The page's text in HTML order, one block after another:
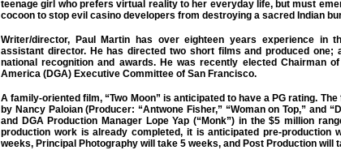
teenage girl who prefers virtual reality to her everyday life, but must
cocoon to stop evil casino developers from destroying a sacred Indian
Writer/director, Paul Martin has over eighteen years experience in
assistant director. He has directed two short films and produced one;
national recognition and awards. He was recently elected Chairman
America (DGA) Executive Committee of San Francisco.
A family-oriented film, “Two Moon” is anticipated to have a PG rating.
by Nancy Paloian (Producer: “Antwone Fisher,” “Woman on Top,” and
and DGA Production Manager Lope Yap (“Monk”) in the $5 million
production work is already completed, it is anticipated pre-production
weeks, Principal Photography will take 5 weeks, and Post Production will